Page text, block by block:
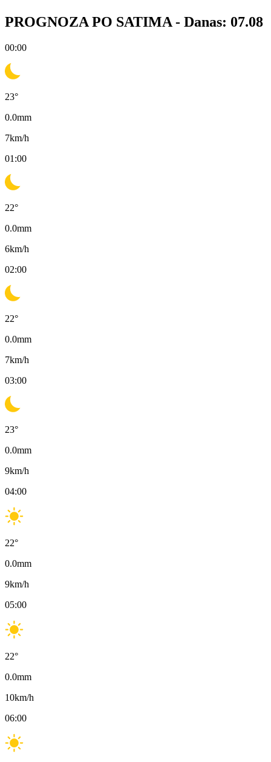
PROGNOZA PO SATIMA - Danas: 07.08
00:00
23°
0.0mm
7km/h
01:00
22°
0.0mm
6km/h
02:00
22°
0.0mm
7km/h
03:00
23°
0.0mm
9km/h
04:00
22°
0.0mm
9km/h
05:00
22°
0.0mm
10km/h
06:00